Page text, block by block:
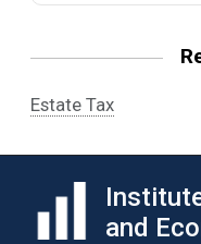
Estate Tax
and